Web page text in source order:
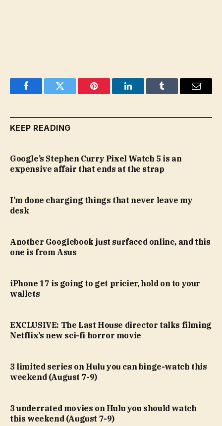
FacebookTwitter Pinterest LinkedInTumblr Email
KEEP READING
Google’s Stephen Curry Pixel Watch 5 is an
expensive affair that ends at the strap
I’m done charging things that never leave my
desk
Another Googlebook just surfaced online, and this
one is from Asus
iPhone 17 is going to get pricier, hold on to your
wallets
EXCLUSIVE: The Last House director talks filming
Netflix’s new sci-fi horror movie
3 limited series on Hulu you can binge-watch this
weekend (August 7-9)
3 underrated movies on Hulu you should watch
this weekend (August 7-9)